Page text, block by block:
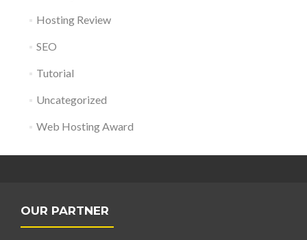
Hosting Review
SEO
Tutorial
Uncategorized
Web Hosting Award
OUR PARTNER